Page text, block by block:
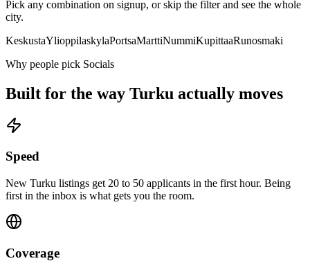
Pick any combination on signup, or skip the filter and see the whole
city.
KeskustaYlioppilaskylaPortsaMarttiNummiKupittaaRunosmaki
Why people pick Socials
Built for the way Turku actually moves
Speed
New Turku listings get 20 to 50 applicants in the first hour. Being
first in the inbox is what gets you the room.
Coverage